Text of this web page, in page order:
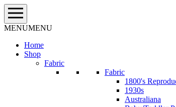
Skip
to
content
MENUMENU
Home
Shop
Fabric
Fabric
1800's
1930s
Australiana